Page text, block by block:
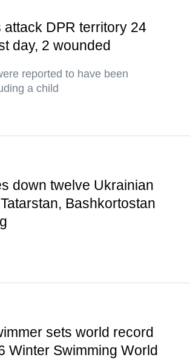
attack DPR territory 24
day, 2 wounded
reported to have been
a child
down twelve Ukrainian
Bashkortostan
sets world record
Winter Swimming World